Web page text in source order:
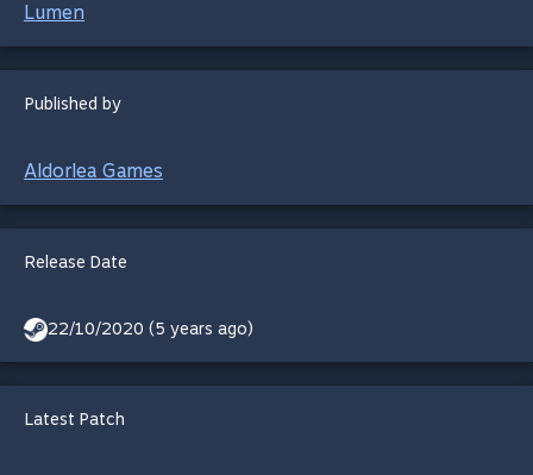
Lumen
Published by
Aldorlea Games
Release Date
22/10/2020 (5 years ago)
Latest Patch